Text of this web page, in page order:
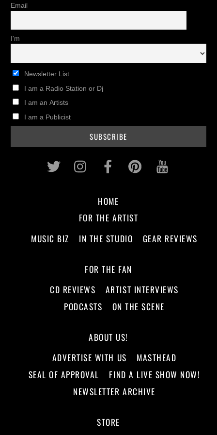
Email
I'm
Newsletter List
I am a Radio Station or Dj
I am an Artists
I am a Publicist
Twitter InstagramFacebookPinterest
HOME
FOR THE ARTIST
MUSIC BIZ
IN THE STUDIO GEAR REVIEWS
FOR THE FAN
CD REVIEWS
ARTIST INTERVIEWS
PODCASTS
ON THE SCENE
ABOUT US!
ADVERTISE WITH US
MASTHEAD
SEAL OF APPROVAL
FIND A LIVE SHOW NOW!
NEWSLETTER ARCHIVE
STORE